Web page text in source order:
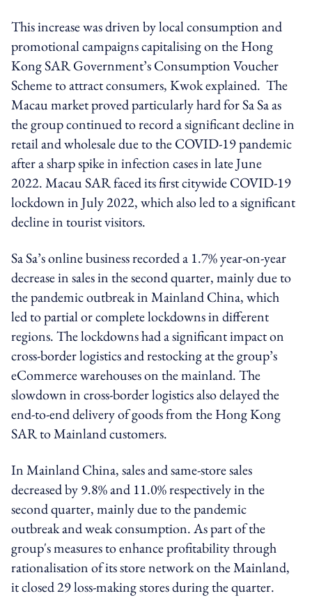
This increase was driven by local consumption and
promotional campaigns capitalising on the Hong
Kong SAR Government’s Consumption Voucher
Scheme to attract consumers, Kwok explained. The
Macau market proved particularly hard for Sa Sa as
the group continued to record a significant decline in
retail and wholesale due to the COVID-19 pandemic
after a sharp spike in infection cases in late June
2022. Macau SAR faced its first citywide COVID-19
lockdown in July 2022, which also led to a significant
decline in tourist visitors.
Sa Sa’s online business recorded a 1.7% year-on-year
decrease in sales in the second quarter, mainly due to
the pandemic outbreak in Mainland China, which
led to partial or complete lockdowns in different
regions. The lockdowns had a significant impact on
cross-border logistics and restocking at the group’s
eCommerce warehouses on the mainland. The
slowdown in cross-border logistics also delayed the
end-to-end delivery of goods from the Hong Kong
SAR to Mainland customers.
In Mainland China, sales and same-store sales
decreased by 9.8% and 11.0% respectively in the
second quarter, mainly due to the pandemic
outbreak and weak consumption. As part of the
group's measures to enhance profitability through
rationalisation of its store network on the Mainland,
it closed 29 loss-making stores during the quarter.